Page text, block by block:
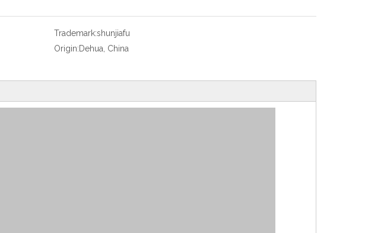
Trademark:shunjiafu
Origin:Dehua, China